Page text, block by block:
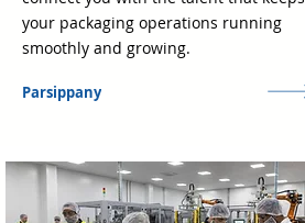
your packaging operations running
smoothly and growing.
Parsippany